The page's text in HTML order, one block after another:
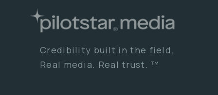
Credibility built in the field.
Real media. Real trust. ™